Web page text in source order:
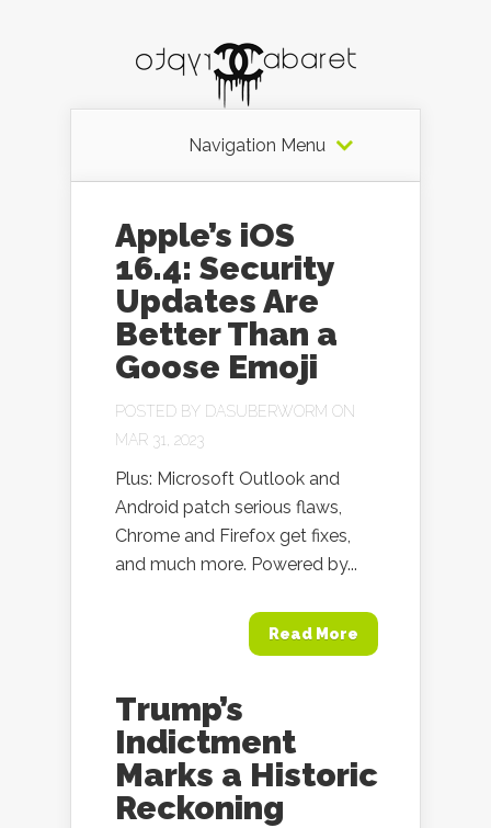
Navigation Menu
Apple’s iOS
16.4: Security
Updates Are
Better Than a
Goose Emoji
POSTED BY DASUBERWORM ON
MAR 31, 2023
Plus: Microsoft Outlook and
Android patch serious flaws,
Chrome and Firefox get fixes,
and much more. Powered by...
Read More
Trump’s
Indictment
Marks a Historic
Reckoning